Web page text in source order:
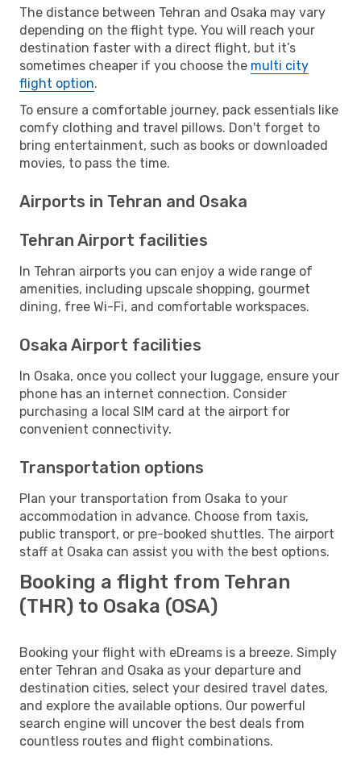
The distance between Tehran and Osaka may vary
depending on the flight type. You will reach your
destination faster with a direct flight, but it’s
sometimes cheaper if you choose the multi city
flight option.
To ensure a comfortable journey, pack essentials like
comfy clothing and travel pillows. Don't forget to
bring entertainment, such as books or downloaded
movies, to pass the time.
Airports in Tehran and Osaka
Tehran Airport facilities
In Tehran airports you can enjoy a wide range of
amenities, including upscale shopping, gourmet
dining, free Wi-Fi, and comfortable workspaces.
Osaka Airport facilities
In Osaka, once you collect your luggage, ensure your
phone has an internet connection. Consider
purchasing a local SIM card at the airport for
convenient connectivity.
Transportation options
Plan your transportation from Osaka to your
accommodation in advance. Choose from taxis,
public transport, or pre-booked shuttles. The airport
staff at Osaka can assist you with the best options.
Booking a flight from Tehran
(THR) to Osaka (OSA)
Booking your flight with eDreams is a breeze. Simply
enter Tehran and Osaka as your departure and
destination cities, select your desired travel dates,
and explore the available options. Our powerful
search engine will uncover the best deals from
countless routes and flight combinations.